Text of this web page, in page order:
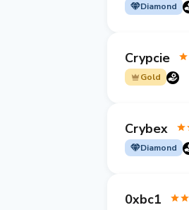
Diamond
Crypcie
Gold
Crybex
Diamond
0xbc1